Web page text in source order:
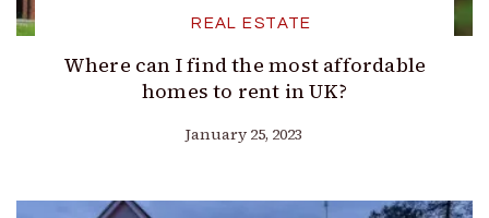
REAL ESTATE
Where can I find the most affordable
homes to rent in UK?
January 25, 2023